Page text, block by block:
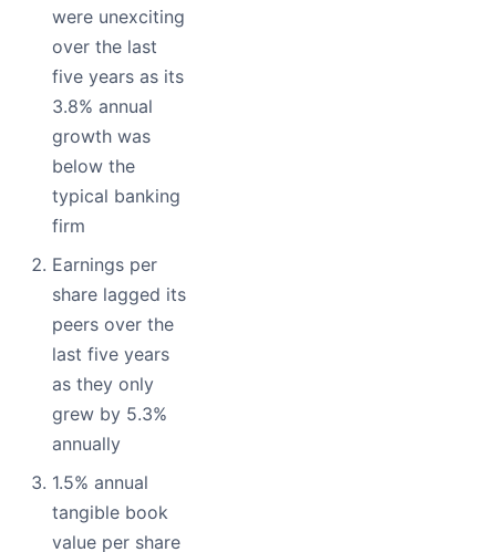
were unexciting
over the last
five years as its
3.8% annual
growth was
below the
typical banking
firm
Earnings per
share lagged its
peers over the
last five years
as they only
grew by 5.3%
annually
1.5% annual
tangible book
value per share